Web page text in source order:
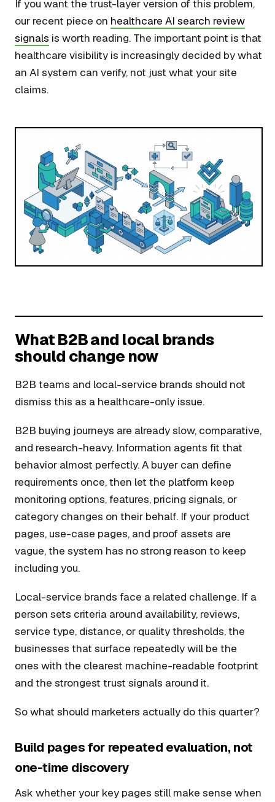
If you want the trust-layer version of this problem,
our recent piece on healthcare AI search review
signals is worth reading. The important point is that
healthcare visibility is increasingly decided by what
an AI system can verify, not just what your site
claims.
What B2B and local brands
should change now
B2B teams and local-service brands should not
dismiss this as a healthcare-only issue.
B2B buying journeys are already slow, comparative,
and research-heavy. Information agents fit that
behavior almost perfectly. A buyer can define
requirements once, then let the platform keep
monitoring options, features, pricing signals, or
category changes on their behalf. If your product
pages, use-case pages, and proof assets are
vague, the system has no strong reason to keep
including you.
Local-service brands face a related challenge. If a
person sets criteria around availability, reviews,
service type, distance, or quality thresholds, the
businesses that surface repeatedly will be the
ones with the clearest machine-readable footprint
and the strongest trust signals around it.
So what should marketers actually do this quarter?
Build pages for repeated evaluation, not
one-time discovery
Ask whether your key pages still make sense when